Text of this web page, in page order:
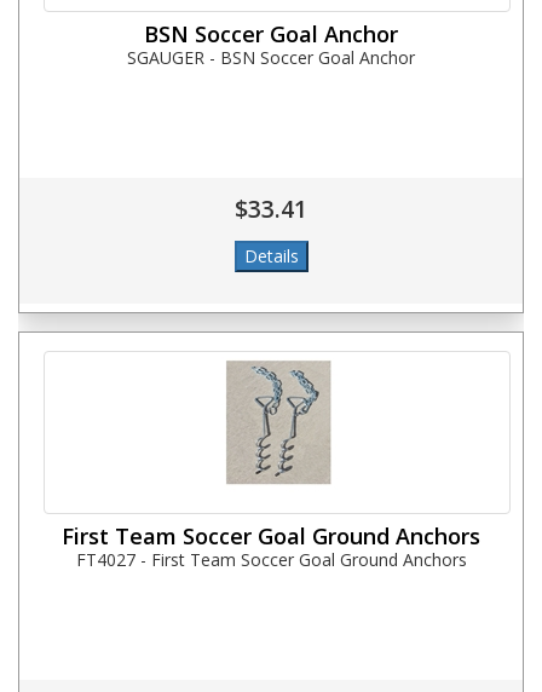
BSN Soccer Goal Anchor
SGAUGER - BSN Soccer Goal Anchor
$33.41
First Team Soccer Goal Ground Anchors
FT4027 - First Team Soccer Goal Ground Anchors